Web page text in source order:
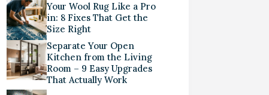
Your Wool Rug Like a Pro
in: 8 Fixes That Get the
Size Right
Separate Your Open
Kitchen from the Living
Room – 9 Easy Upgrades
That Actually Work